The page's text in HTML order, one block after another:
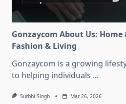
Gonzaycom About Us:
Fashion & Living
Gonzaycom is a growing
to helping individuals ...
Surbhi Singh Mar 26, 2026